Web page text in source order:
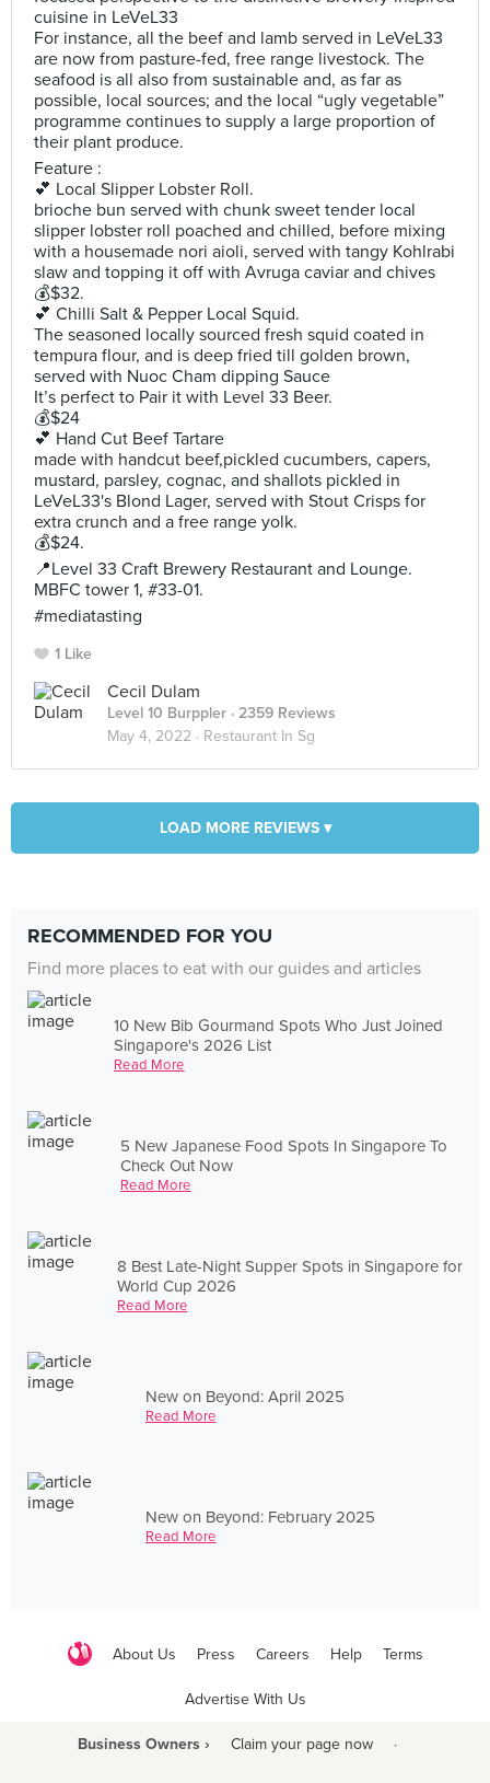
cuisine in LeVeL33
For instance, all the beef and lamb served in LeVeL33
are now from pasture-fed, free range livestock. The
seafood is all also from sustainable and, as far as
possible, local sources; and the local “ugly vegetable”
programme continues to supply a large proportion of
their plant produce.
Feature :
💕 Local Slipper Lobster Roll.
brioche bun served with chunk sweet tender local
slipper lobster roll poached and chilled, before mixing
with a housemade nori aioli, served with tangy Kohlrabi
slaw and topping it off with Avruga caviar and chives
💰$32.
💕 Chilli Salt & Pepper Local Squid.
The seasoned locally sourced fresh squid coated in
tempura flour, and is deep fried till golden brown,
served with Nuoc Cham dipping Sauce
It’s perfect to Pair it with Level 33 Beer.
💰$24
💕 Hand Cut Beef Tartare
made with handcut beef,pickled cucumbers, capers,
mustard, parsley, cognac, and shallots pickled in
LeVeL33's Blond Lager, served with Stout Crisps for
extra crunch and a free range yolk.
💰$24.
📍Level 33 Craft Brewery Restaurant and Lounge.
MBFC tower 1, #33-01.
#mediatasting
1 Like
Cecil Dulam
Level 10 Burppler · 2359 Reviews
May 4, 2022 · Restaurant In Sg
LOAD MORE REVIEWS ▾
RECOMMENDED FOR YOU
Find more places to eat with our guides and articles
10 New Bib Gourmand Spots Who Just Joined
Singapore's 2026 List
Read More
5 New Japanese Food Spots In Singapore To
Check Out Now
Read More
8 Best Late-Night Supper Spots in Singapore for
World Cup 2026
Read More
New on Beyond: April 2025
Read More
New on Beyond: February 2025
Read More
About Us Press Careers Help Terms
Advertise With Us
Business Owners › Claim your page now ·